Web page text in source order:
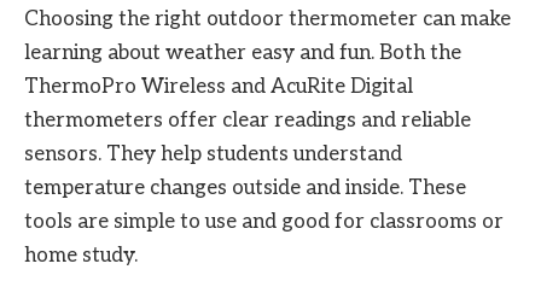
Choosing the right outdoor thermometer can make
learning about weather easy and fun. Both the
ThermoPro Wireless and AcuRite Digital
thermometers offer clear readings and reliable
sensors. They help students understand
temperature changes outside and inside. These
tools are simple to use and good for classrooms or
home study.